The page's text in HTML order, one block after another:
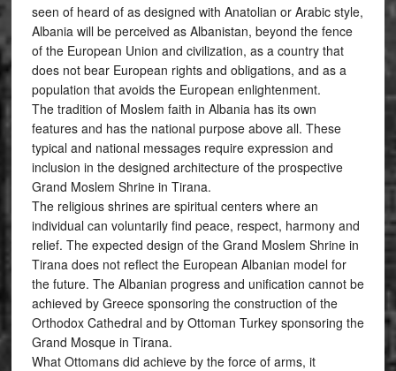
seen of heard of as designed with Anatolian or Arabic style,
Albania will be perceived as Albanistan, beyond the fence
of the European Union and civilization, as a country that
does not bear European rights and obligations, and as a
population that avoids the European enlightenment.
The tradition of Moslem faith in Albania has its own
features and has the national purpose above all. These
typical and national messages require expression and
inclusion in the designed architecture of the prospective
Grand Moslem Shrine in Tirana.
The religious shrines are spiritual centers where an
individual can voluntarily find peace, respect, harmony and
relief. The expected design of the Grand Moslem Shrine in
Tirana does not reflect the European Albanian model for
the future. The Albanian progress and unification cannot be
achieved by Greece sponsoring the construction of the
Orthodox Cathedral and by Ottoman Turkey sponsoring the
Grand Mosque in Tirana.
What Ottomans did achieve by the force of arms, it